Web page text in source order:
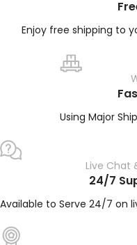
Enjoy free shipping to
Using Major
Live Chat
24/7
Available to Serve 24/7 on